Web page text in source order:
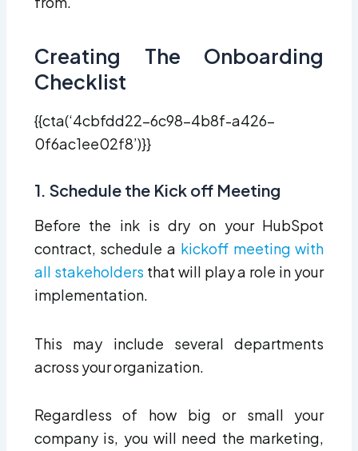
Creating The Onboarding
Checklist
{{cta(‘4cbfdd22-6c98-4b8f-a426-
0f6ac1ee02f8’)}}
1. Schedule the Kick off Meeting
Before the ink is dry on your HubSpot
contract, schedule a kickoff meeting with
all stakeholders that will play a role in your
implementation.
This may include several departments
across your organization.
Regardless of how big or small your
company is, you will need the marketing,